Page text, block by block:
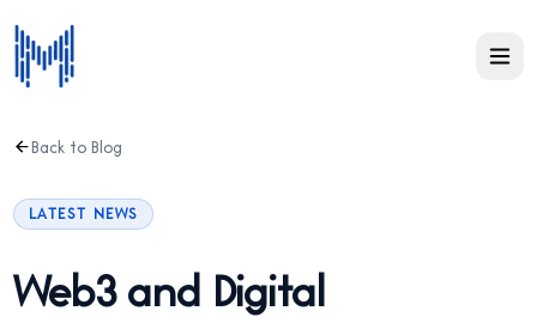
Back to Blog
LATEST NEWS
Web3 and Digital